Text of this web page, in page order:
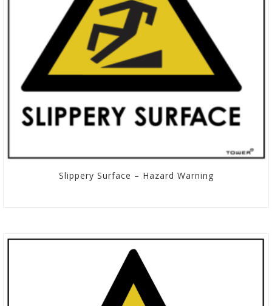
Slippery Surface – Hazard Warning